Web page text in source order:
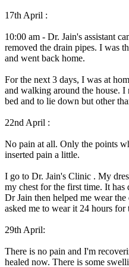
17th April :
10:00 am - Dr. Jain's assistant
removed the drain pipes. I was
and went back home.
For the next 3 days, I was at
and walking around the house. I
bed and to lie down but other
22nd April :
No pain at all. Only the points
inserted pain a little.
I go to Dr. Jain's Clinic . My
my chest for the first time. It has
Dr Jain then helped me wear the
asked me to wear it 24 hours for
29th April:
There is no pain and I'm
healed now. There is some